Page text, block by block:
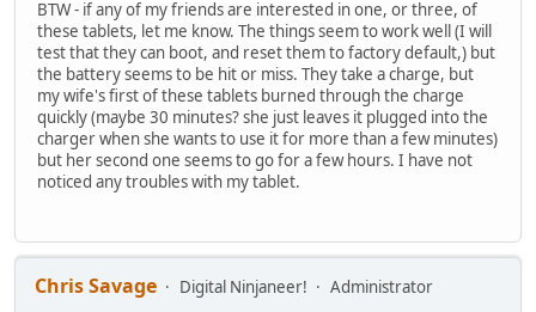
BTW - if any of my friends are interested in one, or three, of
these tablets, let me know. The things seem to work well (I will
test that they can boot, and reset them to factory default,) but
the battery seems to be hit or miss. They take a charge, but
my wife's first of these tablets burned through the charge
quickly (maybe 30 minutes? she just leaves it plugged into the
charger when she wants to use it for more than a few minutes)
but her second one seems to go for a few hours. I have not
noticed any troubles with my tablet.
Chris Savage Digital Ninjaneer!
Administrator